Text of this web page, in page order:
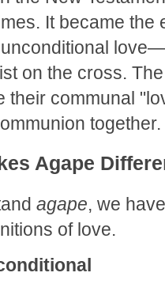
It became
on the cross.
their communal
together.
Agape
agape, we
of love.